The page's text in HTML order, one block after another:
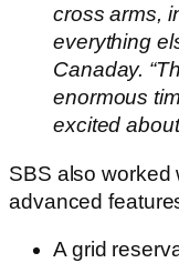
cross arms,
everything
Canaday.
enormous
excited
SBS also worked
advanced
A grid